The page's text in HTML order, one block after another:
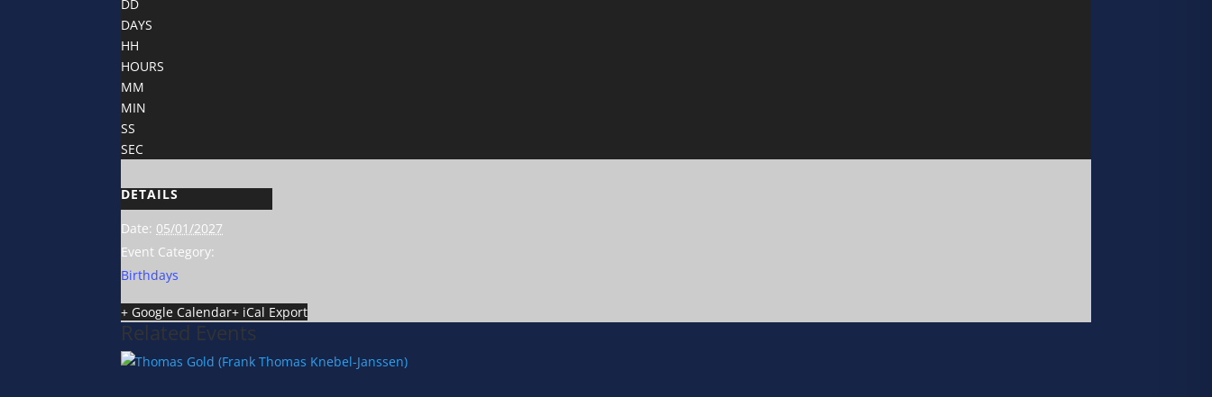
DD
DAYS
HH
HOURS
MM
MIN
SS
SEC
DETAILS
Date: 05/01/2027
Event Category:
Birthdays
+ Google Calendar+ iCal Export
Related Events